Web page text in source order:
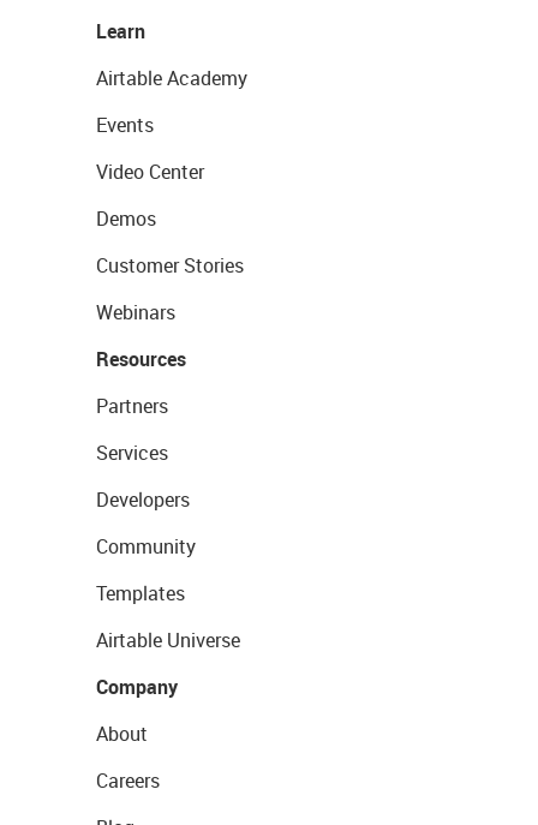
Learn
Airtable Academy
Events
Video Center
Demos
Customer Stories
Webinars
Resources
Partners
Services
Developers
Community
Templates
Airtable Universe
Company
About
Careers